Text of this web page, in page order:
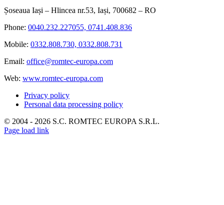
Șoseaua Iași – Hlincea nr.53, Iași, 700682 – RO
Phone: 0040.232.227055, 0741.408.836
Mobile: 0332.808.730, 0332.808.731
Email: office@romtec-europa.com
Web: www.romtec-europa.com
Privacy policy
Personal data processing policy
© 2004 - 2026 S.C. ROMTEC EUROPA S.R.L.
Page load link